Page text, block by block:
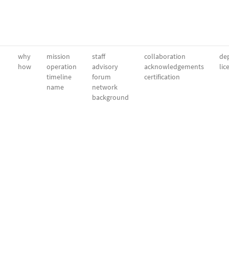
why
how
mission
operation
timeline
name
staff
advisory
forum
network
background
collaboration
acknowledgements
certification